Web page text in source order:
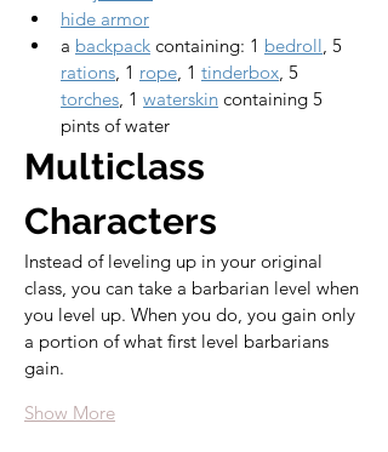
hide armor
a backpack containing: 1 bedroll, 5
rations, 1 rope, 1 tinderbox, 5
torches, 1 waterskin containing 5
pints of water
Multiclass
Characters
Instead of leveling up in your original
class, you can take a barbarian level when
you level up. When you do, you gain only
a portion of what first level barbarians
gain.
Show More